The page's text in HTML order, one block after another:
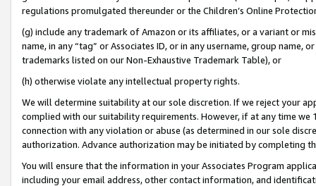
regulations promulgated thereunder or the Children’s Online
(g) include any trademark of Amazon or its affiliates, or a variant or
name, in any “tag” or Associates ID, or in any username, group
trademarks listed on our Non-Exhaustive Trademark Table), or
(h) otherwise violate any intellectual property rights.
We will determine suitability at our sole discretion. If we reject your
complied with our suitability requirements. However, if at any time
connection with any violation or abuse (as determined in our sole
authorization. Advance authorization may be initiated by completing
You will ensure that the information in your Associates Program
including your email address, other contact information, and